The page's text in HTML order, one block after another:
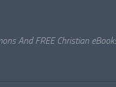
And FREE Christian